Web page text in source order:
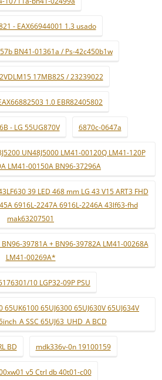
- EAX66944001 1.3 usado
BN41-01361a / Ps-42c450b1w
17MB82S / 23239022
1.0 EBR82405802
- LG 55UG870V 6870c-0647a
UN48J5000 LM41-00120Q LM41-120P
LM41-00150A BN96-37296A
39 LED 468 mm LG 43 V15 ART3 FHD
6916L-2247A 6916L-2246A 43lf63-fhd
mak63207501
39781A + BN96-39782A LM41-00268A
LM41-00269A*
10 LGP32-09P PSU
65UK6100 65UJ6300 65UJ630V 65UJ634V
SSC 65UJ63_UHD_A BCD
BD mdk336v-0n 19100159
v5 Ctrl db 40t01-c00